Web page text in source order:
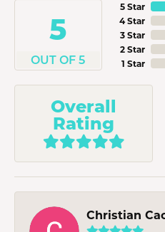
5
OUT OF 5
5 Star
4 Star
3 Star
2 Star
1 Star
Overall
Rating
Christian